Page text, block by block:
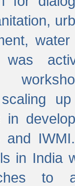
was
scaling
in
and
in India
to